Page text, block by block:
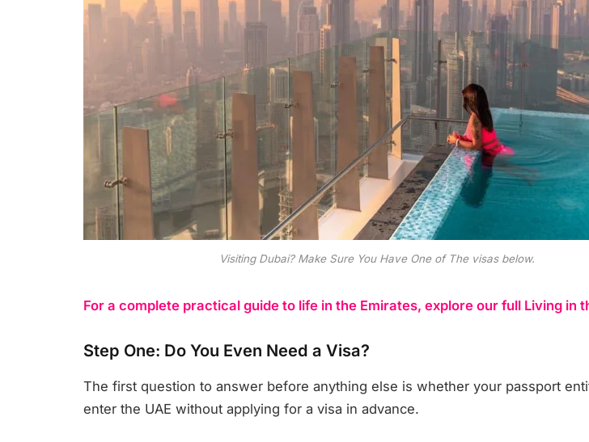
Visiting Dubai? Make Sure You Have One of The visas below.
For a complete practical guide to life in the Emirates, explore our full Living in
Step One: Do You Even Need a Visa?
The first question to answer before anything else is whether your passport
enter the UAE without applying for a visa in advance.